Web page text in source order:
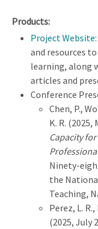
Products:
Project Website
and resources
learning, along
articles and
Conference
Chen, P.,
K. R. (2025,
Capacity
Ninety-
the
Teaching,
Perez, L.
(2025, July